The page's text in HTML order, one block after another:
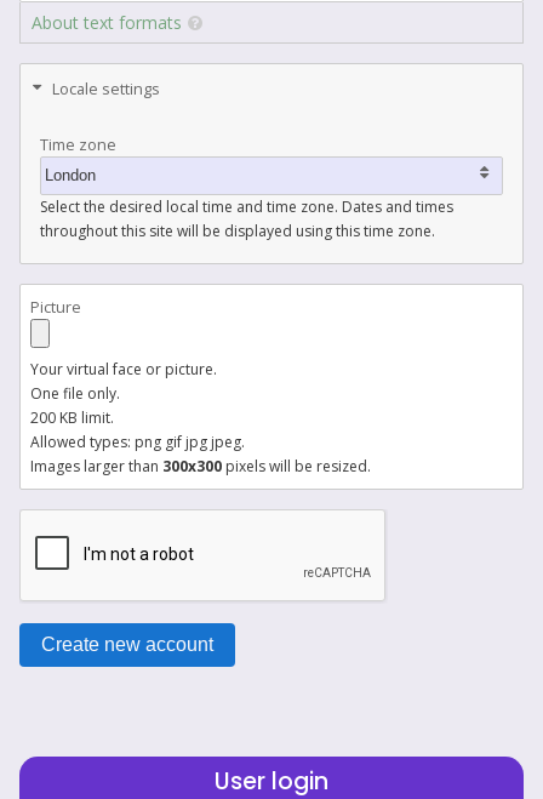
About text formats
Locale settings
Time zone
Select the desired local time and time zone. Dates and times
throughout this site will be displayed using this time zone.
Picture
Your virtual face or picture.
One file only.
200 KB limit.
Allowed types: png gif jpg jpeg.
Images larger than 300x300 pixels will be resized.
User login